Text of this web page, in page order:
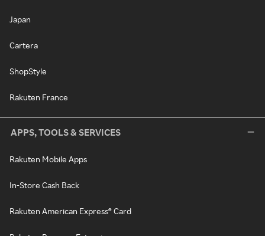
Japan
Cartera
ShopStyle
Rakuten France
APPS, TOOLS & SERVICES
Rakuten Mobile Apps
In-Store Cash Back
Rakuten American Express® Card